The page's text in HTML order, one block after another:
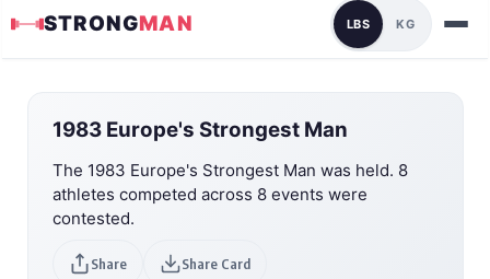
STRONGMAN LBS KG
1983 Europe's Strongest Man
The 1983 Europe's Strongest Man was held. 8
athletes competed across 8 events were
contested.
Share Share Card